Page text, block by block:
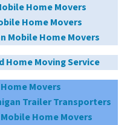
Home Movers
Home Movers
Mobile Home Movers
Home Moving Service
Movers
Trailer Transporters
Home Movers